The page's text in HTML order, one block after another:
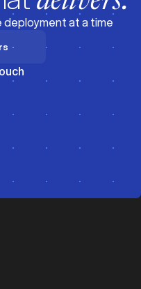
deployment at a time